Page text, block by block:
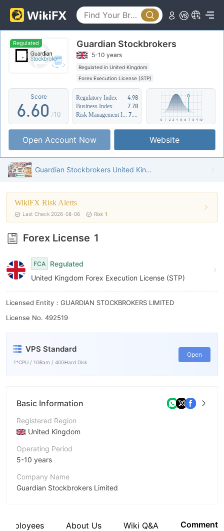
Regulated Guardian Stockbrokers
5-10 years
Regulated in United Kingdom
Forex Execution License (STP)
Suspicious Operational Region
Medium Risk
Score
1
2
3
5
6
7
8
9
.
1
2
3
5
6
7
8
9
0
1
2
3
4
5
6
8
9
/10
Regulatory Index
4.98
Business Index
7.78
Open Account Now Website
Guardian Stockbrokers United Kingdom Verified: Operational Office Confirmed
WikiFX Risk Alerts
Last Check 2026-08-06 Risk 1
Forex License 1
FCA
Regulated
United Kingdom Forex Execution License (STP)
Licensed Entity：GUARDIAN STOCKBROKERS LIMITED
License No. 492519
VPS Standard
1*CPU / 1GRam / 40GHard Disk
Open
Basic Information
Registered Region
United Kingdom
Operating Period
5-10 years
Company Name
Guardian Stockbrokers Limited
Employees About Us Wiki Q&A Comment